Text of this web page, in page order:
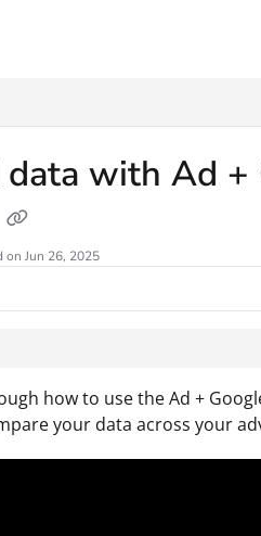
with Ad +
on Jun 26, 2025
how to use the Ad +
your data across your